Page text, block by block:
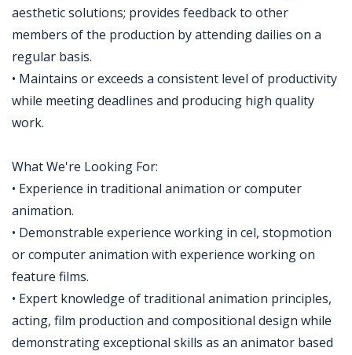
aesthetic solutions; provides feedback to other
members of the production by attending dailies on a
regular basis.
• Maintains or exceeds a consistent level of productivity
while meeting deadlines and producing high quality
work.
What We're Looking For:
• Experience in traditional animation or computer
animation.
• Demonstrable experience working in cel, stopmotion
or computer animation with experience working on
feature films.
• Expert knowledge of traditional animation principles,
acting, film production and compositional design while
demonstrating exceptional skills as an animator based